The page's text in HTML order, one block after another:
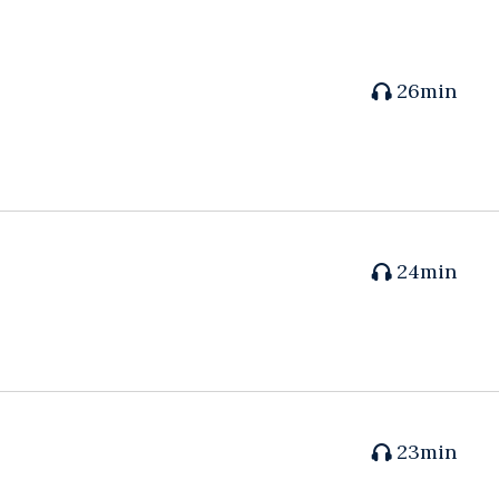
26min
24min
23min